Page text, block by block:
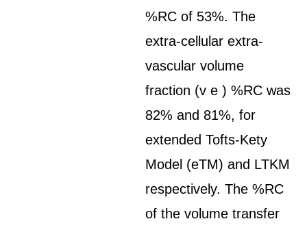
%RC of 53%. The
extra-cellular extra-
vascular volume
fraction (v e ) %RC was
82% and 81%, for
extended Tofts-Kety
Model (eTM) and LTKM
respectively. The %RC
of the volume transfer